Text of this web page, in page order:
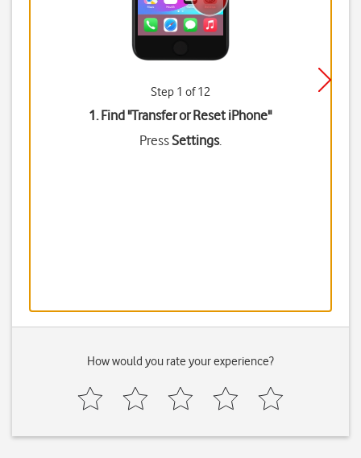
Step 1 of 12
1. Find "Transfer or Reset iPhone"
PressSettings.
How would you rate your experience?